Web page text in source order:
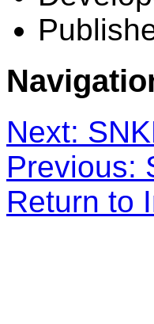
Next:
Previous:
Return to